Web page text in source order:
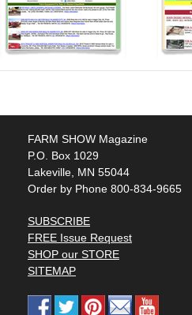
FARM SHOW Magazine
P.O. Box 1029
Lakeville, MN 55044
Order by Phone 800-834-9665
SUBSCRIBE
FREE Issue Request
SHOP our STORE
SITEMAP